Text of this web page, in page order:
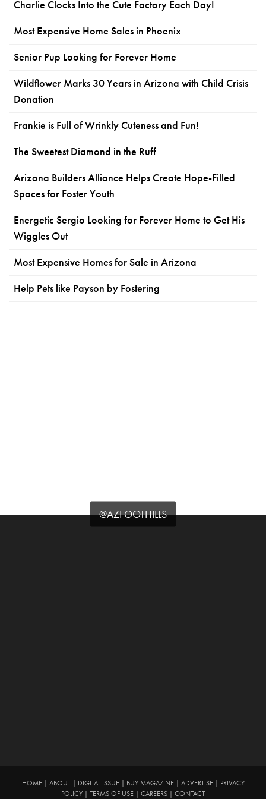
Charlie Clocks Into the Cute Factory Each Day!
Most Expensive Home Sales in Phoenix
Senior Pup Looking for Forever Home
Wildflower Marks 30 Years in Arizona with Child Crisis
Donation
Frankie is Full of Wrinkly Cuteness and Fun!
The Sweetest Diamond in the Ruff
Arizona Builders Alliance Helps Create Hope-Filled
Spaces for Foster Youth
Energetic Sergio Looking for Forever Home to Get His
Wiggles Out
Most Expensive Homes for Sale in Arizona
Help Pets like Payson by Fostering
@AZFOOTHILLS
HOME| ABOUT| DIGITAL ISSUE| BUY MAGAZINE| ADVERTISE|
PRIVACY
POLICY
TERMS OF USE CAREERS CONTACT